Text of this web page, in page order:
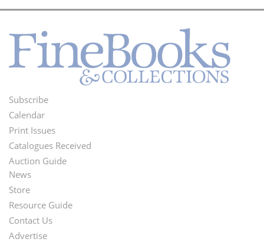
Footer
Menu
Subscribe
Calendar
Print Issues
Catalogues Received
Auction Guide
Second
Footer
Menu
News
Store
Resource Guide
Contact Us
Advertise